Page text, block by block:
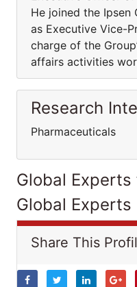
He joined the Ipsen
as Executive Vice-
charge of the
affairs activities
Research
Pharmaceuticals
Global
Global Experts
Share This